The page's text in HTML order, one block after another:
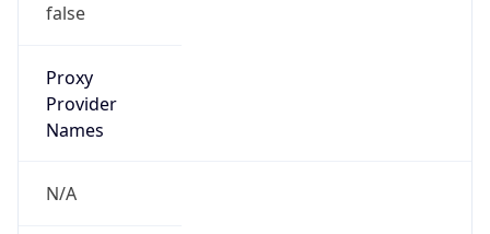
false
Proxy
Provider
Names
N/A